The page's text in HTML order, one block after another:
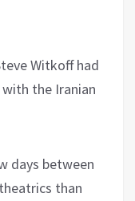
Witkoff had
with the Iranian
days between
than